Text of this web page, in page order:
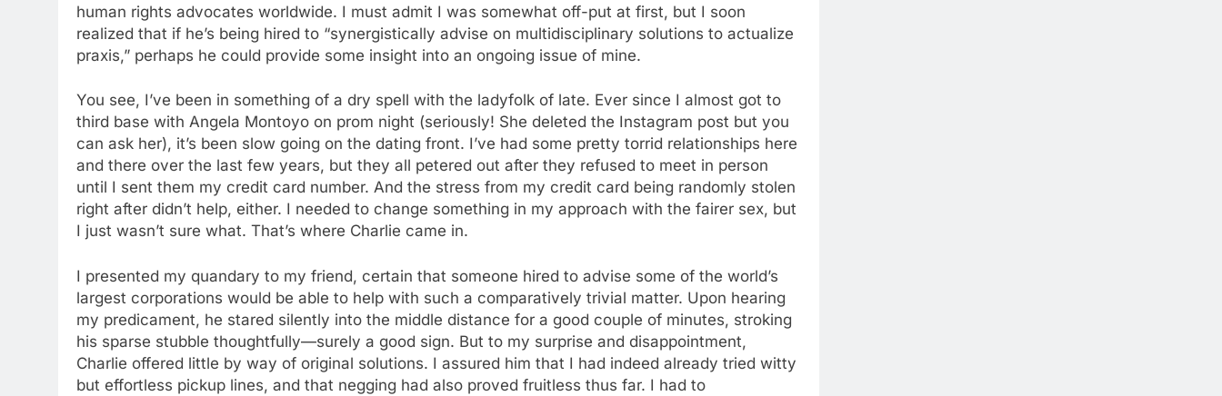
human rights advocates worldwide. I must admit I was somewhat off-put at first, but I soon
realized that if he’s being hired to “synergistically advise on multidisciplinary solutions to actualize
praxis,” perhaps he could provide some insight into an ongoing issue of mine.
You see, I’ve been in something of a dry spell with the ladyfolk of late. Ever since I almost got to
third base with Angela Montoyo on prom night (seriously! She deleted the Instagram post but you
can ask her), it’s been slow going on the dating front. I’ve had some pretty torrid relationships here
and there over the last few years, but they all petered out after they refused to meet in person
until I sent them my credit card number. And the stress from my credit card being randomly stolen
right after didn’t help, either. I needed to change something in my approach with the fairer sex, but
I just wasn’t sure what. That’s where Charlie came in.
I presented my quandary to my friend, certain that someone hired to advise some of the world’s
largest corporations would be able to help with such a comparatively trivial matter. Upon hearing
my predicament, he stared silently into the middle distance for a good couple of minutes, stroking
his sparse stubble thoughtfully—surely a good sign. But to my surprise and disappointment,
Charlie offered little by way of original solutions. I assured him that I had indeed already tried witty
but effortless pickup lines, and that negging had also proved fruitless thus far. I had to